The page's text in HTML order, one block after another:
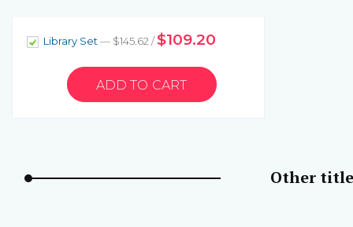
Library Set — $145.62 /$109.20
Other